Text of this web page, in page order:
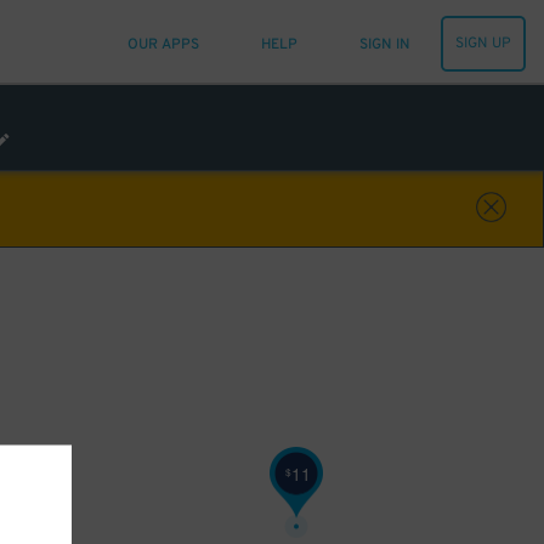
OUR APPS HELP SIGN IN SIGN UP
$11